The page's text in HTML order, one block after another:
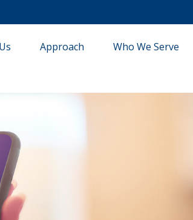
Approach Who We Serve